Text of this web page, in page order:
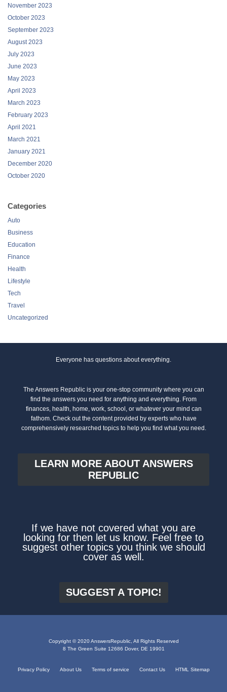
November 2023
October 2023
September 2023
August 2023
July 2023
June 2023
May 2023
April 2023
March 2023
February 2023
April 2021
March 2021
January 2021
December 2020
October 2020
Categories
Auto
Business
Education
Finance
Health
Lifestyle
Tech
Travel
Uncategorized
Everyone has questions about everything.
The Answers Republic is your one-stop community where you can
find the answers you need for anything and everything. From
finances, health, home, work, school, or whatever your mind can
fathom. Check out the content provided by experts who have
comprehensively researched topics to help you find what you need.
LEARN MORE ABOUT ANSWERS
REPUBLIC
If we have not covered what you are
looking for then let us know. Feel free to
suggest other topics you think we should
cover as well.
SUGGEST A TOPIC!
Copyright © 2020 AnswersRepublic, All Rights Reserved
8 The Green Suite 12686 Dover, DE 19901
Privacy Policy About Us Terms of service Contact Us HTML Sitemap